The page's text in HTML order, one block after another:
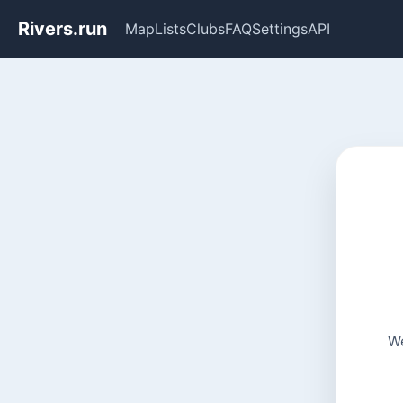
Rivers.run MapListsClubsFAQSettingsAPI